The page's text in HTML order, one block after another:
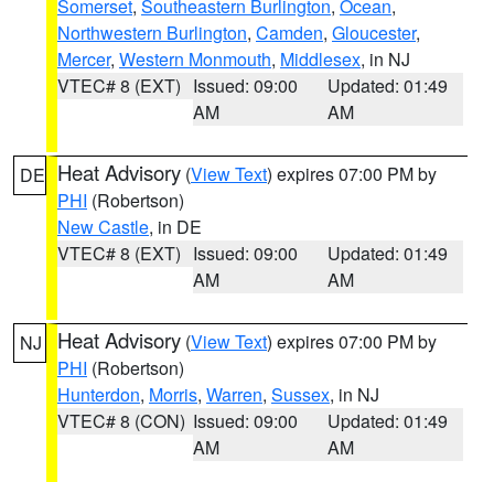
Somerset, Southeastern Burlington, Ocean,
Northwestern Burlington, Camden, Gloucester,
Mercer, Western Monmouth, Middlesex, in NJ
VTEC# 8 (EXT) Issued: 09:00
AM
Updated: 01:49
AM
DE Heat Advisory (View Text) expires 07:00 PM by
PHI (Robertson)
New Castle, in DE
VTEC# 8 (EXT) Issued: 09:00
AM
Updated: 01:49
AM
NJ Heat Advisory (View Text) expires 07:00 PM by
PHI (Robertson)
Hunterdon, Morris, Warren, Sussex, in NJ
VTEC# 8 (CON) Issued: 09:00
AM
Updated: 01:49
AM